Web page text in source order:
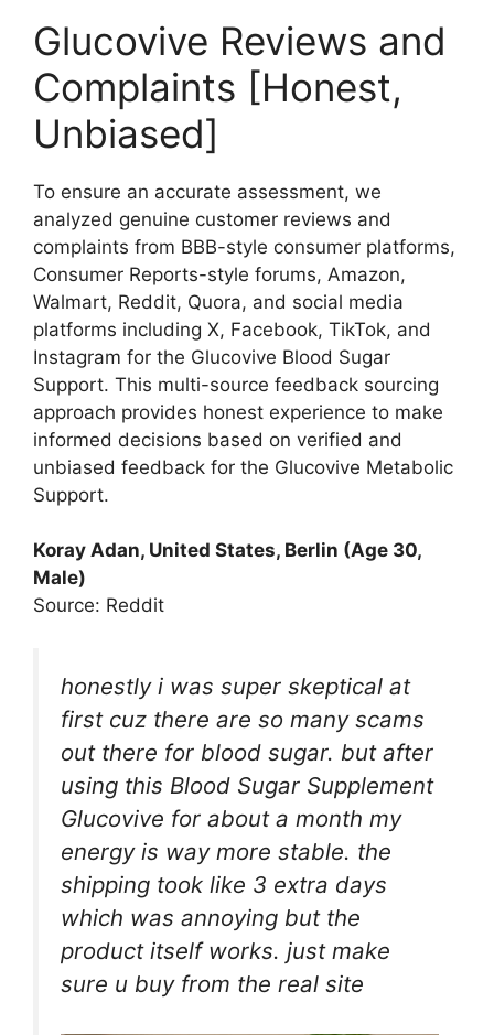
Glucovive Reviews and
Complaints [Honest,
Unbiased]
To ensure an accurate assessment, we
analyzed genuine customer reviews and
complaints from BBB-style consumer platforms,
Consumer Reports-style forums, Amazon,
Walmart, Reddit, Quora, and social media
platforms including X, Facebook, TikTok, and
Instagram for the Glucovive Blood Sugar
Support. This multi-source feedback sourcing
approach provides honest experience to make
informed decisions based on verified and
unbiased feedback for the Glucovive Metabolic
Support.
Koray Adan, United States, Berlin (Age 30,
Male)
Source: Reddit
honestly i was super skeptical at
first cuz there are so many scams
out there for blood sugar. but after
using this Blood Sugar Supplement
Glucovive for about a month my
energy is way more stable. the
shipping took like 3 extra days
which was annoying but the
product itself works. just make
sure u buy from the real site